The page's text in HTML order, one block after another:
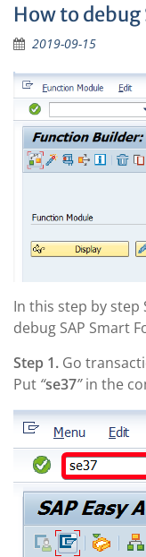
How to debug
2019-09-15
In this step by step
debug SAP Smart
Step 1. Go
Put “se37”in the